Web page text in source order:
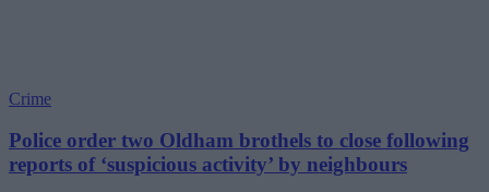
Crime
Police order two Oldham brothels to close following
reports of ‘suspicious activity’ by neighbours